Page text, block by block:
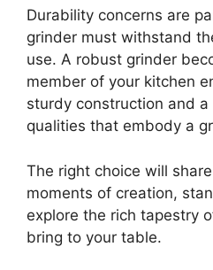
Durability concerns are
grinder must withstand
use. A robust grinder
member of your kitchen
sturdy construction and
qualities that embody a
The right choice will
moments of creation,
explore the rich tapestry
bring to your table.